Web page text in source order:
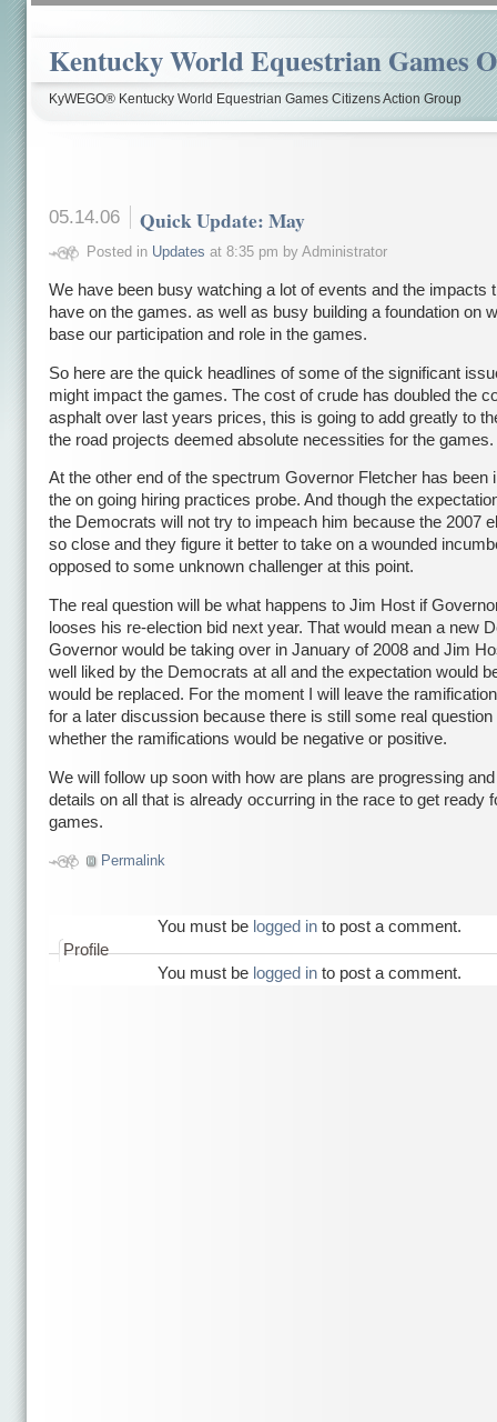
Kentucky World Equestrian Games
KyWEGO® Kentucky World Equestrian Games Citizens Action Group
05.14.06 Quick Update: May
Posted in Updates at 8:35 pm by Administrator
We have been busy watching a lot of events and the impacts
have on the games. as well as busy building a foundation on
base our participation and role in the games.
So here are the quick headlines of some of the significant
might impact the games. The cost of crude has doubled the
asphalt over last years prices, this is going to add greatly to
the road projects deemed absolute necessities for the games.
At the other end of the spectrum Governor Fletcher has been
the on going hiring practices probe. And though the
the Democrats will not try to impeach him because the 2007
so close and they figure it better to take on a wounded
opposed to some unknown challenger at this point.
The real question will be what happens to Jim Host if
looses his re-election bid next year. That would mean a new
Governor would be taking over in January of 2008 and Jim
well liked by the Democrats at all and the expectation would
would be replaced. For the moment I will leave the
for a later discussion because there is still some real question
whether the ramifications would be negative or positive.
We will follow up soon with how are plans are progressing
details on all that is already occurring in the race to get ready
games.
Permalink
You must be logged in to post a comment.
Profile
You must be logged in to post a comment.